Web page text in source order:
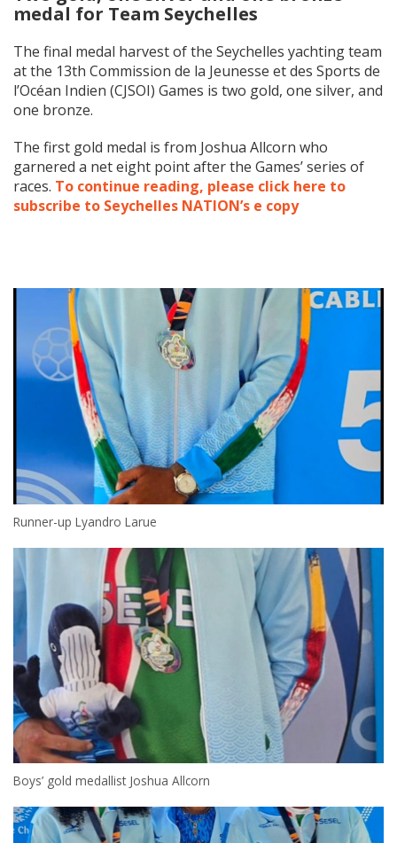
medal for Team Seychelles
The final medal harvest of the Seychelles yachting team
at the 13th Commission de la Jeunesse et des Sports de
l’Océan Indien (CJSOI) Games is two gold, one silver, and
one bronze.
The first gold medal is from Joshua Allcorn who
garnered a net eight point after the Games’ series of
races. To continue reading, please click here to
subscribe to Seychelles NATION’s e copy
Runner-up Lyandro Larue
Boys’ gold medallist Joshua Allcorn